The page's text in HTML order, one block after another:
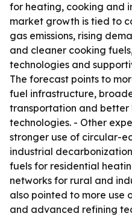
for heating, cooking and
market growth is tied to
gas emissions, rising
and cleaner cooking
technologies and
The forecast points to
fuel infrastructure,
transportation and better
technologies. - Other
stronger use of circular-
industrial
fuels for residential
networks for rural and
also pointed to more use
and advanced refining